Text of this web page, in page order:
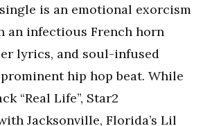
is an emotional exorcism
an infectious French horn
lyrics, and soul-infused
hip hop beat. While
“Real Life”, Star2
Jacksonville, Florida’s Lil